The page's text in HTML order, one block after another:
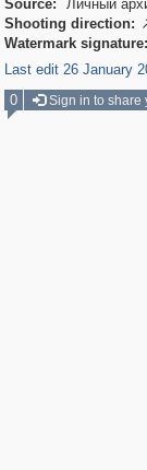
Source:
Личный
Shooting direction:
Watermark signature:
Last edit 26 January
0
Sign in to share